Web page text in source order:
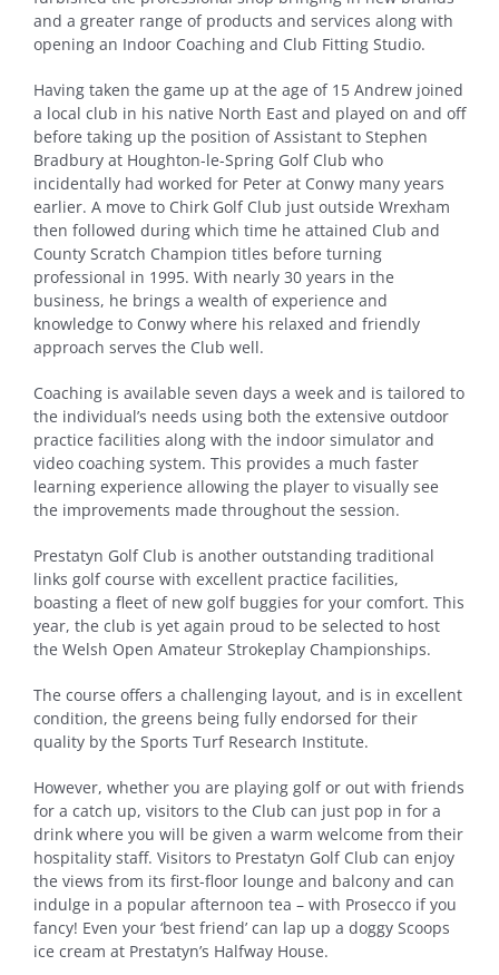
and a greater range of products and services along with
opening an Indoor Coaching and Club Fitting Studio.
Having taken the game up at the age of 15 Andrew joined
a local club in his native North East and played on and off
before taking up the position of Assistant to Stephen
Bradbury at Houghton-le-Spring Golf Club who
incidentally had worked for Peter at Conwy many years
earlier. A move to Chirk Golf Club just outside Wrexham
then followed during which time he attained Club and
County Scratch Champion titles before turning
professional in 1995. With nearly 30 years in the
business, he brings a wealth of experience and
knowledge to Conwy where his relaxed and friendly
approach serves the Club well.
Coaching is available seven days a week and is tailored to
the individual’s needs using both the extensive outdoor
practice facilities along with the indoor simulator and
video coaching system. This provides a much faster
learning experience allowing the player to visually see
the improvements made throughout the session.
Prestatyn Golf Club is another outstanding traditional
links golf course with excellent practice facilities,
boasting a fleet of new golf buggies for your comfort. This
year, the club is yet again proud to be selected to host
the Welsh Open Amateur Strokeplay Championships.
The course offers a challenging layout, and is in excellent
condition, the greens being fully endorsed for their
quality by the Sports Turf Research Institute.
However, whether you are playing golf or out with friends
for a catch up, visitors to the Club can just pop in for a
drink where you will be given a warm welcome from their
hospitality staff. Visitors to Prestatyn Golf Club can enjoy
the views from its first-floor lounge and balcony and can
indulge in a popular afternoon tea – with Prosecco if you
fancy! Even your ‘best friend’ can lap up a doggy Scoops
ice cream at Prestatyn’s Halfway House.